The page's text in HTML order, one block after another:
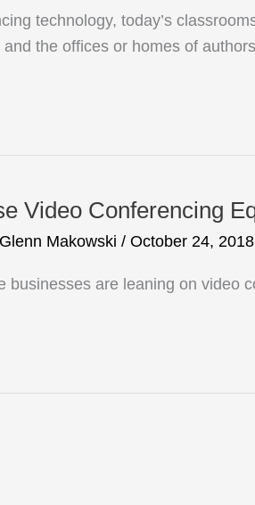
technology, today’s
the offices or homes of
Video Conferencing
Glenn Makowski / October 24, 2018
businesses are leaning on video